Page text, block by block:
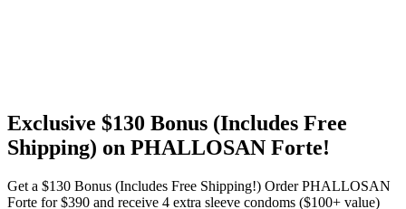
Exclusive $130 Bonus (Includes Free
Shipping) on PHALLOSAN Forte!
Get a $130 Bonus (Includes Free Shipping!) Order PHALLOSAN
Forte for $390 and receive 4 extra sleeve condoms ($100+ value)